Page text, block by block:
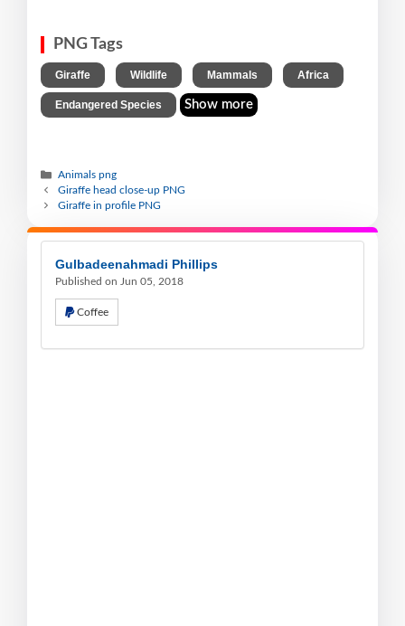
PNG Tags
Giraffe Wildlife Mammals Africa
Endangered Species Show more
Animals png
Giraffe head close-up PNG
Giraffe in profile PNG
Gulbadeenahmadi Phillips
Published on Jun 05, 2018
Coffee